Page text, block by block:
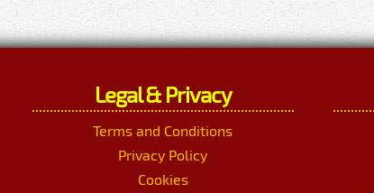
Legal & Privacy
Terms and Conditions
Privacy Policy
Cookies